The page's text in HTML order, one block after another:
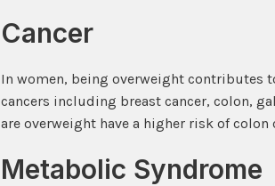
Cancer
In women, being overweight contributes
cancers including breast cancer, colon,
are overweight have a higher risk of colon
Metabolic Syndrome